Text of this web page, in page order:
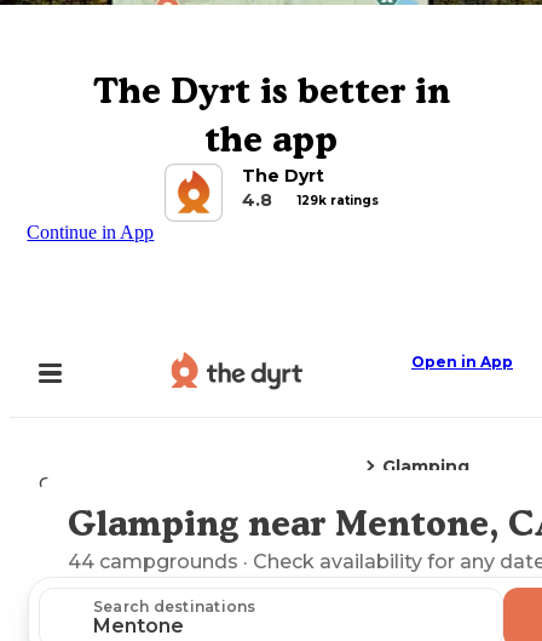
The Dyrt is better in
the app
The Dyrt
4.8
129k ratings
Continue in App
Open in App
Camping
Glamping
Explore the Map
Glamping near Mentone,
44 campgrounds · Check availability for any
Search destinations